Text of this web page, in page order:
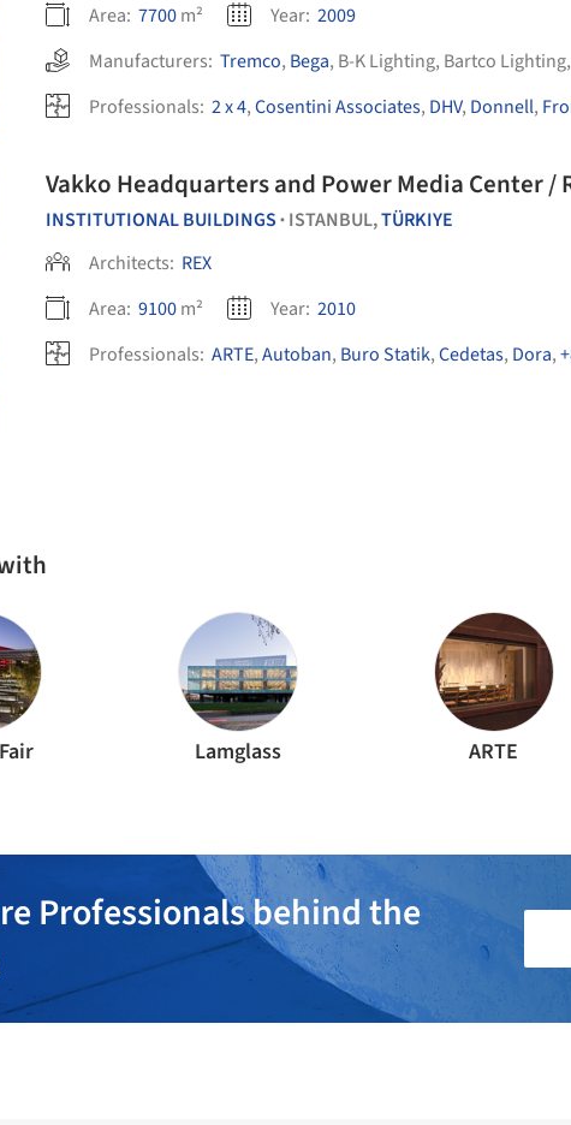
Area: 7700m² Year: 2009
Manufacturers: Tremco, Bega, B-K Lighting, Bartco Lighting,
Professionals: 2 x 4,Cosentini Associates, DHV, Donnell,
Vakko Headquarters and Power Media Center /
INSTITUTIONAL BUILDINGS • ISTANBUL,TÜRKIYE
Architects: REX
Area: 9100m² Year: 2010
Professionals: ARTE,Autoban, Buro Statik,Cedetas, Dora,
Lamglass ARTE
Professionals behind the